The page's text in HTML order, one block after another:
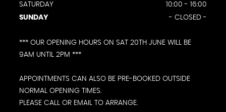
SATURDAY
10:00 - 16:00
SUNDAY
- CLOSED -
*** OUR OPENING HOURS ON SAT 20TH JUNE WILL BE
9AM UNTIL 2PM ***
APPOINTMENTS CAN ALSO BE PRE-BOOKED OUTSIDE
NORMAL OPENING TIMES.
PLEASE CALL OR EMAIL TO ARRANGE.